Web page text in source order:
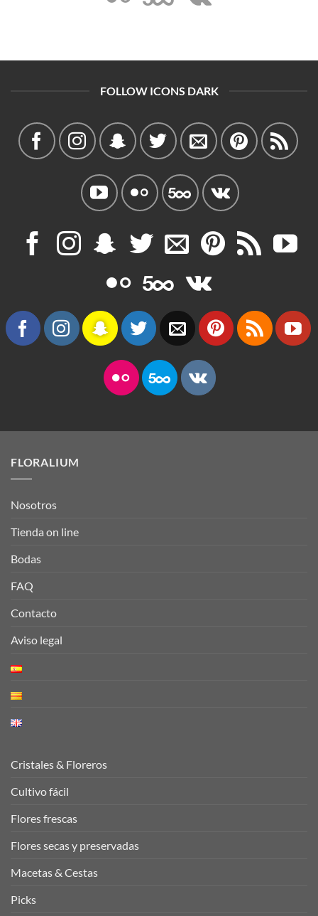
FOLLOW ICONS DARK
FLORALIUM
Nosotros
Tienda on line
Bodas
FAQ
Contacto
Aviso legal
Cristales & Floreros
Cultivo fácil
Flores frescas
Flores secas y preservadas
Macetas & Cestas
Picks